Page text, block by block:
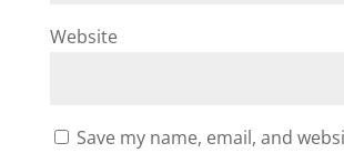
Website
Save my name, email, and